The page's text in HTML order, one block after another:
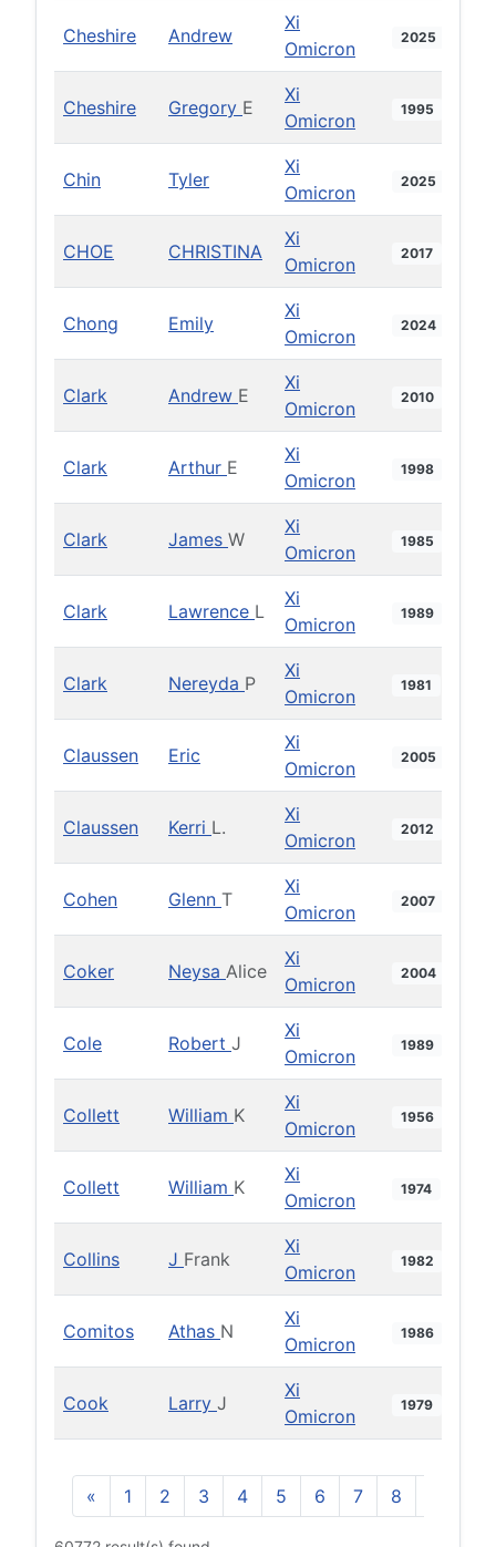
Cheshire Andrew
Xi
Omicron
2025
Cheshire Gregory E
Xi
Omicron
1995
Chin Tyler
Xi
Omicron
2025
CHOE CHRISTINA
Xi
Omicron
2017
Chong Emily
Xi
Omicron
2024
Clark Andrew E
Xi
Omicron
2010
Clark Arthur E
Xi
Omicron
1998
Clark James W
Xi
Omicron
1985
Clark Lawrence L
Xi
Omicron
1989
Clark Nereyda P
Xi
Omicron
1981
Claussen Eric
Xi
Omicron
2005
Claussen Kerri L.
Xi
Omicron
2012
Cohen Glenn T
Xi
Omicron
2007
Coker Neysa Alice
Xi
Omicron
2004
Cole Robert J
Xi
Omicron
1989
Collett William K
Xi
Omicron
1956
Collett William K
Xi
Omicron
1974
Collins J Frank
Xi
Omicron
1982
Comitos Athas N
Xi
Omicron
1986
Cook Larry J
Xi
Omicron
1979
« 1 2 3 4 5 6 7 8